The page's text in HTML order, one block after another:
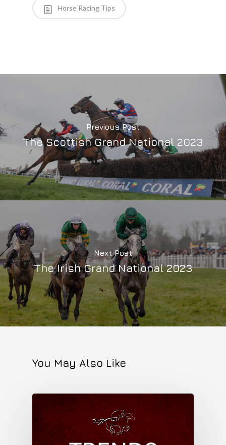
Horse Racing Tips
Previous Post
The Scottish Grand National 2023
Next Post
The Irish Grand National 2023
You May Also Like